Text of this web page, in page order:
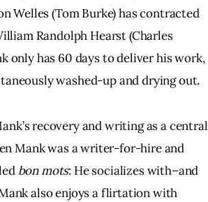
Welles (Tom Burke) has contracted
Randolph Hearst (Charles
only has 60 days to deliver his work,
washed-up and drying out.
recovery and writing as a central
Mank was a writer-for-hire and
bon mots: He socializes with–and
also enjoys a flirtation with